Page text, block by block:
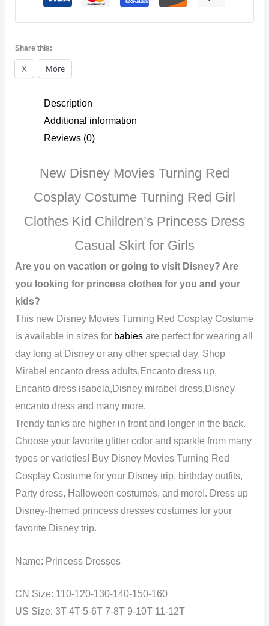
Share this:
X More
Description
Additional information
Reviews (0)
New Disney Movies Turning Red
Cosplay Costume Turning Red Girl
Clothes Kid Children’s Princess Dress
Casual Skirt for Girls
Are you on vacation or going to visit Disney? Are
you looking for princess clothes for you and your
kids?
This new Disney Movies Turning Red Cosplay Costume
is available in sizes for babiesare perfect for wearing all
day long at Disney or any other special day. Shop
Mirabel encanto dress adults,Encanto dress up,
Encanto dress isabela,Disney mirabel dress,Disney
encanto dress and many more.
Trendy tanks are higher in front and longer in the back.
Choose your favorite glitter color and sparkle from many
types or varieties! Buy Disney Movies Turning Red
Cosplay Costume for your Disney trip, birthday outfits,
Party dress, Halloween costumes, and more!. Dress up
Disney-themed princess dresses costumes for your
favorite Disney trip.
Name: Princess Dresses
CN Size: 110-120-130-140-150-160
US Size: 3T 4T 5-6T 7-8T 9-10T 11-12T